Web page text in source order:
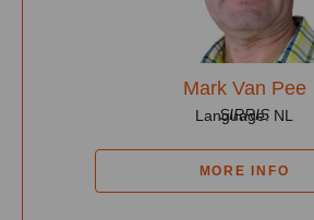
Mark Van Pee
SIRRIS
Language: NL
MORE INFO